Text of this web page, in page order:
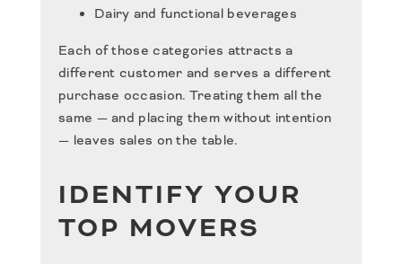
Dairy and functional beverages
Each of those categories attracts a
different customer and serves a different
purchase occasion. Treating them all the
same — and placing them without intention
— leaves sales on the table.
IDENTIFY YOUR
TOP MOVERS